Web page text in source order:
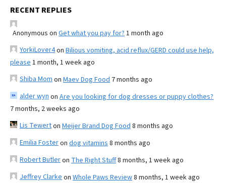
RECENT REPLIES
Anonymous on Get what you pay for? 1 month ago
YorkiLover4on Bilious vomiting, acid reflux/GERD could use help,
please 1 month, 1 week ago
Shiba Mom on Maev Dog Food 7 months ago
alder wyn on Are you looking for dog dresses or puppy clothes?
7 months, 2 weeks ago
Lis Tewerton Meijer Brand Dog Food 8 months ago
Emilia Fosteron dog vitamins 8 months ago
Robert Butleron The Right Stuff8 months, 1 week ago
Jeffrey Clarke on Whole Paws Review8 months, 1 week ago